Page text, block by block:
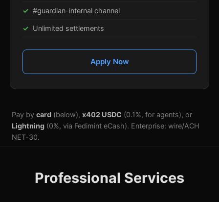
#guardian-internal channel
Unlimited settlements
Apply Now
Pay by card (below), x402 USDC (0.1%, for agents), or
Lightning (0%, via Fedimint eCash). Enterprise: wire/ACH
NET-30.
Professional Services